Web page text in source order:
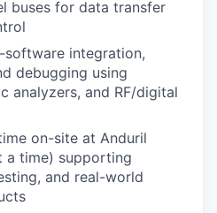
buses for data transfer
software integration,
debugging using
analyzers, and RF/digital
on-site at Anduril
a time) supporting
and real-world